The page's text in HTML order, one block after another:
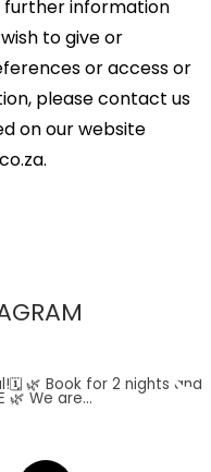
further information
to give or
or access or
please contact us
on our website